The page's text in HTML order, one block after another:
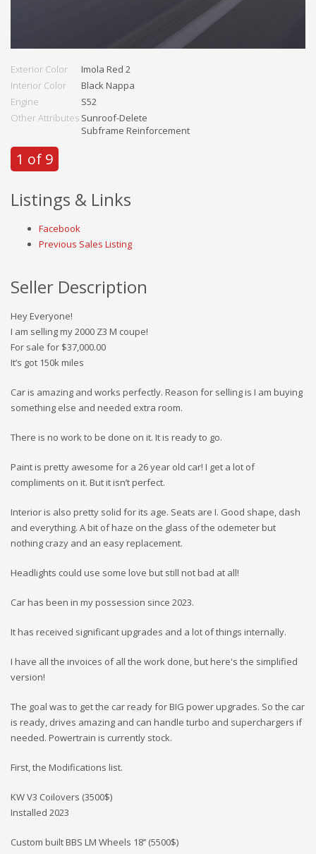
Exterior Color
Imola Red 2
Interior Color
Black Nappa
Engine
S52
Other Attributes Sunroof-Delete
Subframe Reinforcement
1 of 9
Listings & Links
Facebook
Previous Sales Listing
Seller Description
Hey Everyone!
I am selling my 2000 Z3 M coupe!
For sale for $37,000.00
It’s got 150k miles
Car is amazing and works perfectly. Reason for selling is I am buying
something else and needed extra room.
There is no work to be done on it. It is ready to go.
Paint is pretty awesome for a 26 year old car! I get a lot of
compliments on it. But it isn’t perfect.
Interior is also pretty solid for its age. Seats are I. Good shape, dash
and everything. A bit of haze on the glass of the odemeter but
nothing crazy and an easy replacement.
Headlights could use some love but still not bad at all!
Car has been in my possession since 2023.
It has received significant upgrades and a lot of things internally.
I have all the invoices of all the work done, but here's the simplified
version!
The goal was to get the car ready for BIG power upgrades. So the car
is ready, drives amazing and can handle turbo and superchargers if
needed. Powertrain is currently stock.
First, the Modifications list.
KW V3 Coilovers (3500$)
Installed 2023
Custom built BBS LM Wheels 18’’ (5500$)